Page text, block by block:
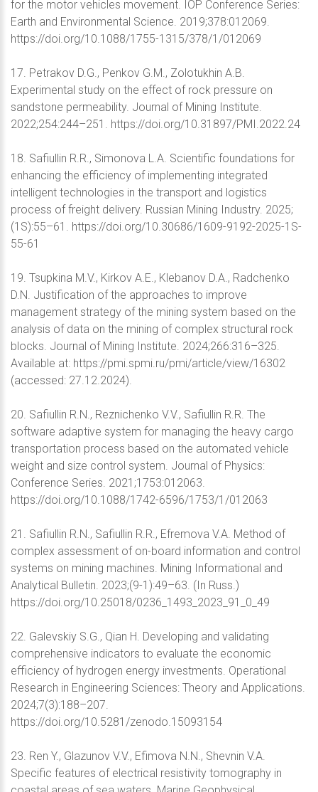
for the motor vehicles movement. IOP Conference Series:
Earth and Environmental Science. 2019;378:012069.
https://doi.org/10.1088/1755-1315/378/1/012069
17. Petrakov D.G., Penkov G.M., Zolotukhin A.B.
Experimental study on the effect of rock pressure on
sandstone permeability. Journal of Mining Institute.
2022;254:244–251. https://doi.org/10.31897/PMI.2022.24
18. Safiullin R.R., Simonova L.A. Scientific foundations for
enhancing the efficiency of implementing integrated
intelligent technologies in the transport and logistics
process of freight delivery. Russian Mining Industry. 2025;
(1S):55–61. https://doi.org/10.30686/1609-9192-2025-1S-
55-61
19. Tsupkina M.V., Kirkov A.E., Klebanov D.A., Radchenko
D.N. Justification of the approaches to improve
management strategy of the mining system based on the
analysis of data on the mining of complex structural rock
blocks. Journal of Mining Institute. 2024;266:316–325.
Available at: https://pmi.spmi.ru/pmi/article/view/16302
(accessed: 27.12.2024).
20. Safiullin R.N., Reznichenko V.V., Safiullin R.R. The
software adaptive system for managing the heavy cargo
transportation process based on the automated vehicle
weight and size control system. Journal of Physics:
Conference Series. 2021;1753:012063.
https://doi.org/10.1088/1742-6596/1753/1/012063
21. Safiullin R.N., Safiullin R.R., Efremova V.A. Method of
complex assessment of on-board information and control
systems on mining machines. Mining Informational and
Analytical Bulletin. 2023;(9-1):49–63. (In Russ.)
https://doi.org/10.25018/0236_1493_2023_91_0_49
22. Galevskiy S.G., Qian H. Developing and validating
comprehensive indicators to evaluate the economic
efficiency of hydrogen energy investments. Operational
Research in Engineering Sciences: Theory and Applications.
2024;7(3):188–207.
https://doi.org/10.5281/zenodo.15093154
23. Ren Y., Glazunov V.V., Efimova N.N., Shevnin V.A.
Specific features of electrical resistivity tomography in